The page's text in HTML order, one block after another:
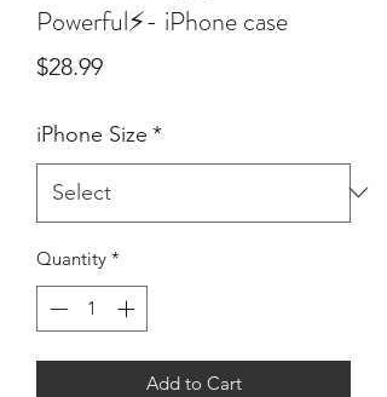
Powerful⚡- iPhone case
$28.99Price
iPhone Size *
Quantity *
Add to Cart